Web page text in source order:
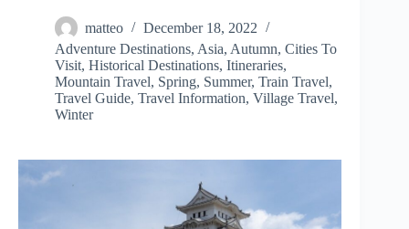
matteo
December 18, 2022
Adventure Destinations, Asia, Autumn, Cities To
Visit, Historical Destinations, Itineraries,
Mountain Travel, Spring, Summer, Train Travel,
Travel Guide, Travel Information, Village Travel,
Winter